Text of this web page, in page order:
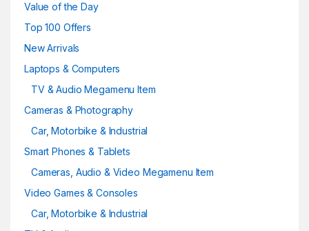
Value of the Day
Top 100 Offers
New Arrivals
Laptops & Computers
TV & Audio Megamenu Item
Cameras & Photography
Car, Motorbike & Industrial
Smart Phones & Tablets
Cameras, Audio & Video Megamenu Item
Video Games & Consoles
Car, Motorbike & Industrial